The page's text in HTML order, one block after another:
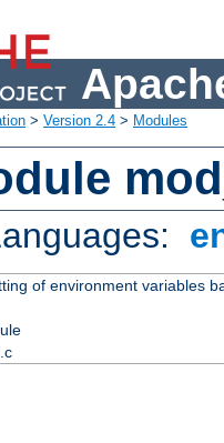
> Version 2.4 > Modules
of environment variables